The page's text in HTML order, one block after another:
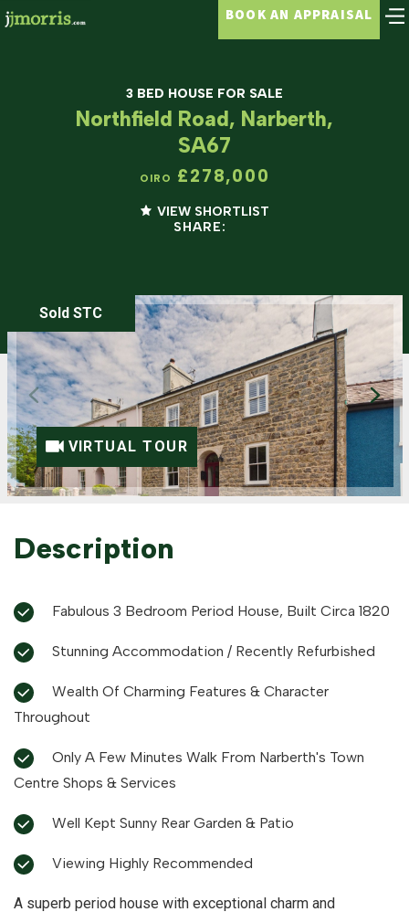
BOOK AN APPRAISAL
3 BED HOUSE FOR SALE
Northfield Road, Narberth,
SA67
OIRO £278,000
VIEW SHORTLIST
SHARE:
Sold STC
VIRTUAL TOUR
Description
Fabulous 3 Bedroom Period House, Built Circa 1820
Stunning Accommodation / Recently Refurbished
Throughout
Centre Shops & Services
Well Kept Sunny Rear Garden & Patio
Viewing Highly Recommended
A superb period house with exceptional charm and